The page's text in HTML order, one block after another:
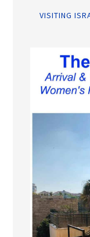
VISITING